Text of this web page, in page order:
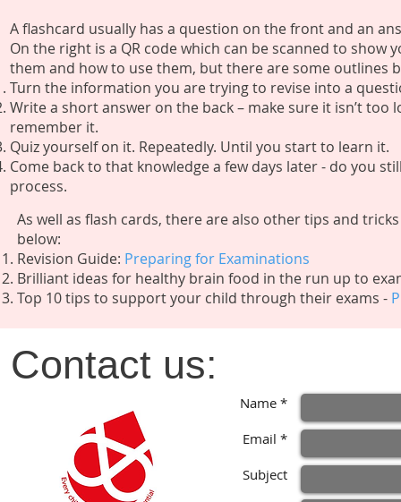
A flashcard usually has a question on the front and an
On the right is a QR code which can be scanned to show
them and how to use them, but there are some outlines
Turn the information you are trying to revise into a
Write a short answer on the back – make sure it isn’t
remember it.
Quiz yourself on it. Repeatedly. Until you start to learn it.
Come back to that knowledge a few days later - do you
process.
As well as flash cards, there are also other tips and
below:
Revision Guide: Preparing for Examinations
Brilliant ideas for healthy brain food in the run up to
​Top 10 tips to support your child through their exams -
Contact us:
Name *
Email *
Subject